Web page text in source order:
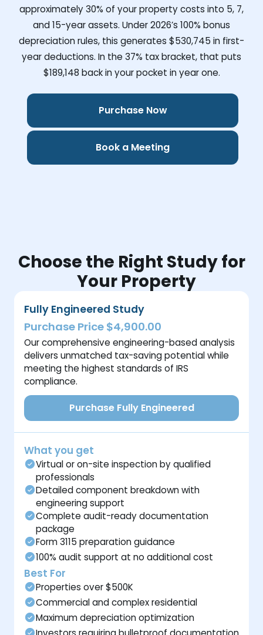
approximately 30% of your property costs into 5, 7,
and 15-year assets. Under 2026’s 100% bonus
depreciation rules, this generates $530,745 in first-
year deductions. In the 37% tax bracket, that puts
$189,148 back in your pocket in year one.
Purchase Now
Book a Meeting
Choose the Right Study for
Your Property
Fully Engineered Study
Purchase Price $4,900.00
Our comprehensive engineering-based analysis
delivers unmatched tax-saving potential while
meeting the highest standards of IRS
compliance.
Purchase Fully Engineered
What you get
Virtual or on-site inspection by qualified
professionals
Detailed component breakdown with
engineering support
Complete audit-ready documentation
package
Form 3115 preparation guidance
100% audit support at no additional cost
Best For
Properties over $500K
Commercial and complex residential
Maximum depreciation optimization